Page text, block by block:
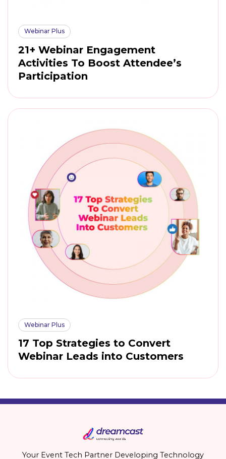
Webinar Plus
21+ Webinar Engagement
Activities To Boost Attendee’s
Participation
Webinar Plus
17 Top Strategies to Convert
Webinar Leads into Customers
Your Event Tech Partner Developing Technology